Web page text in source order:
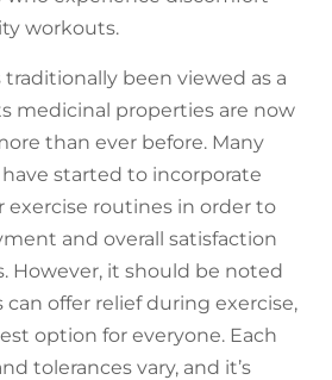
workouts.
been viewed as a
medicinal properties are now
than ever before. Many
started to incorporate
exercise routines in order to
and overall satisfaction
However, it should be noted
offer relief during exercise,
option for everyone. Each
tolerances vary, and it’s